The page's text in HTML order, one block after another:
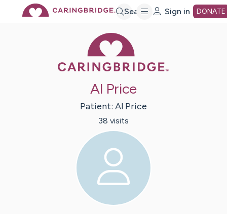
Search Sign in DONATE
Al Price
Patient: Al Price
38 visits